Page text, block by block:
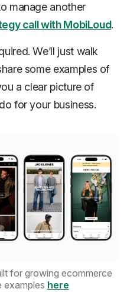
manage another
call with MobiLoud.
We’ll just walk
some examples of
a clear picture of
for your business.
for growing ecommerce
examples here